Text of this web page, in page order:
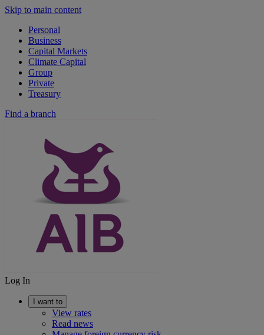
Skip to main content
Personal
Business
Capital Markets
Climate Capital
Group
Private
Treasury
Find a branch
Log In
I want to
View rates
Read news